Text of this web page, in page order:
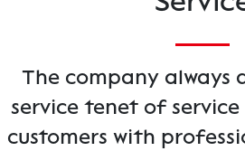
The company always
service tenet of
customers with